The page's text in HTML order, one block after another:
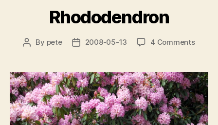
Rhododendron
Post
By pete
Post2008-05-13 4 Commentson